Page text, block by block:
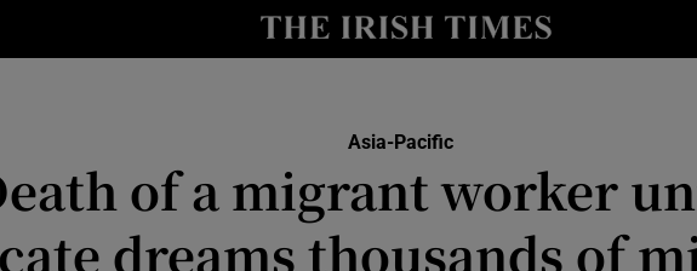
Show Health sub sections
Show Culture sub sections
Environment
Show Environment sub sections
Technology
Show Technology sub sections
Asia-Pacific
of a migrant worker
dreams thousands of